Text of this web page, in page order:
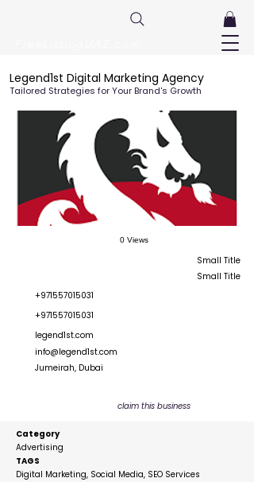
Legend1st Digital Marketing Agency
Tailored Strategies for Your Brand's Growth
0 Views
Small Title
Small Title
+971557015031
+971557015031
legend1st.com
info@legend1st.com
Jumeirah, Dubai
claim this business
Category
Advertising
TAGS
Digital Marketing, Social Media, SEO Services